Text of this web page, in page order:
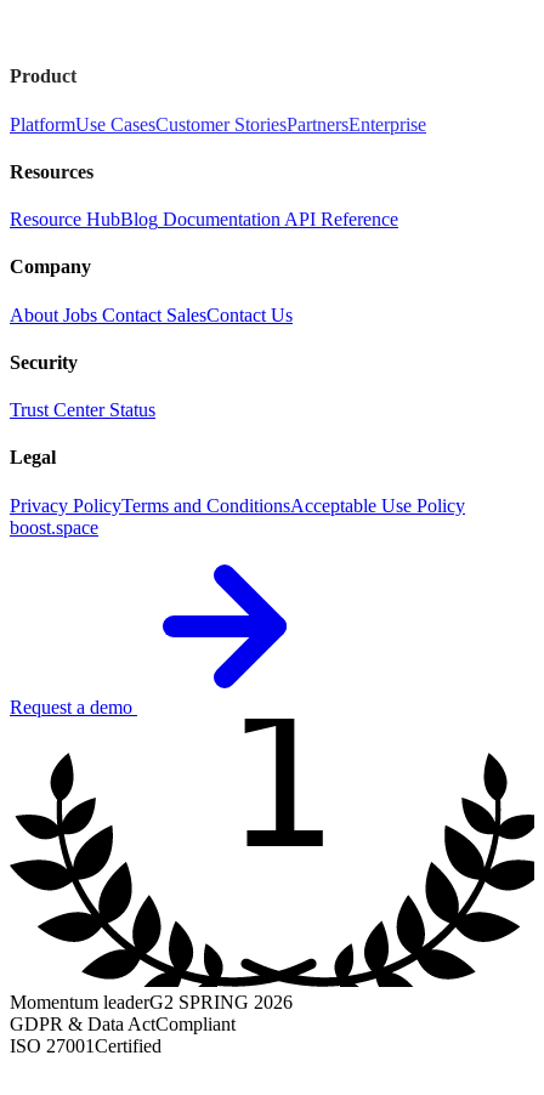
Product
PlatformUse CasesCustomer StoriesPartnersEnterprise
Resources
Resource HubBlog Documentation API Reference
Company
About Jobs Contact SalesContact Us
Security
Trust Center Status
Legal
Privacy PolicyTerms and ConditionsAcceptable Use Policy
boost.space
Request a demo 1
Momentum leaderG2 SPRING 2026
GDPR & Data ActCompliant
ISO 27001Certified